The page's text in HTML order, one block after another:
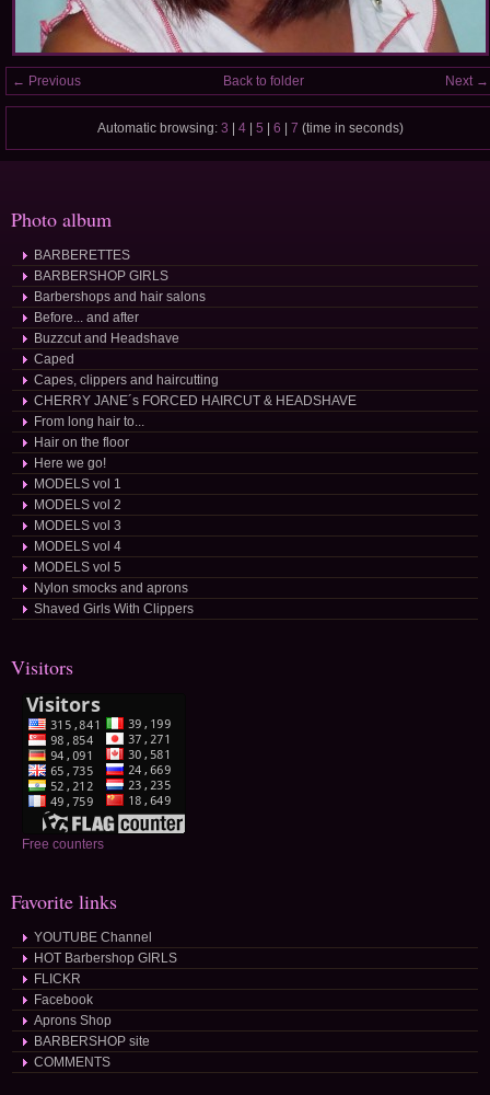
← Previous Next →
Back to folder
Automatic browsing: 3 4 5 6 7 (time in seconds)
Photo album
BARBERETTES
BARBERSHOP GIRLS
Barbershops and hair salons
Before... and after
Buzzcut and Headshave
Caped
Capes, clippers and haircutting
CHERRY JANE´s FORCED HAIRCUT & HEADSHAVE
From long hair to...
Hair on the floor
Here we go!
MODELS vol 1
MODELS vol 2
MODELS vol 3
MODELS vol 4
MODELS vol 5
Nylon smocks and aprons
Shaved Girls With Clippers
Visitors
Free counters
Favorite links
YOUTUBE Channel
HOT Barbershop GIRLS
FLICKR
Facebook
Aprons Shop
BARBERSHOP site
COMMENTS